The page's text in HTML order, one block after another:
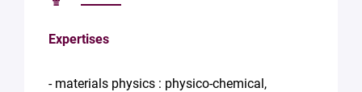
Expertises
- materials physics : physico-chemical,